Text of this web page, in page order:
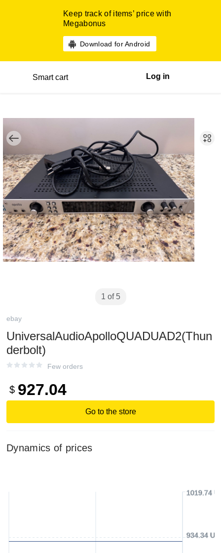
Keep track of items’ price with
Megabonus
Download for Android
Smart cart Log in
1 of 5
ebay
UniversalAudioApolloQUADUAD2(Thun
derbolt)
Few orders
$ 927.04
Go to the store
Dynamics of prices
934.34
1019.74